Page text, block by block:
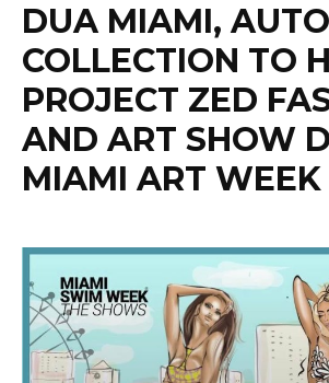
DUA MIAMI,
COLLECTION TO
PROJECT ZED
AND ART SHOW
MIAMI ART